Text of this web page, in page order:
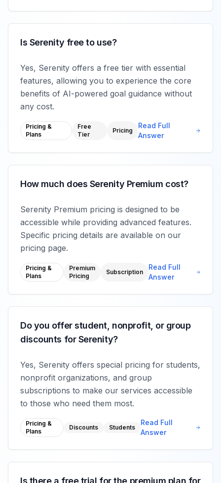
Is Serenity free to use?
Yes, Serenity offers a free tier with essential
features, allowing you to experience the core
benefits of AI-powered goal guidance without
any cost.
Pricing &
Plans
Free
Tier
Pricing
Read Full
Answer
How much does Serenity Premium cost?
Serenity Premium pricing is designed to be
accessible while providing advanced features.
Specific pricing details are available on our
pricing page.
Pricing &
Plans
Premium
Pricing
Subscription
Read Full
Answer
Do you offer student, nonprofit, or group
discounts for Serenity?
Yes, Serenity offers special pricing for students,
nonprofit organizations, and group
subscriptions to make our services accessible
to those who need them most.
Pricing &
Plans
Discounts Students
Read Full
Answer
Is there a free trial for the premium plan for